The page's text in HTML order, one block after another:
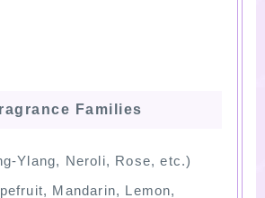
Families
Ylang, Neroli, Rose, etc.)
Mandarin, Lemon,